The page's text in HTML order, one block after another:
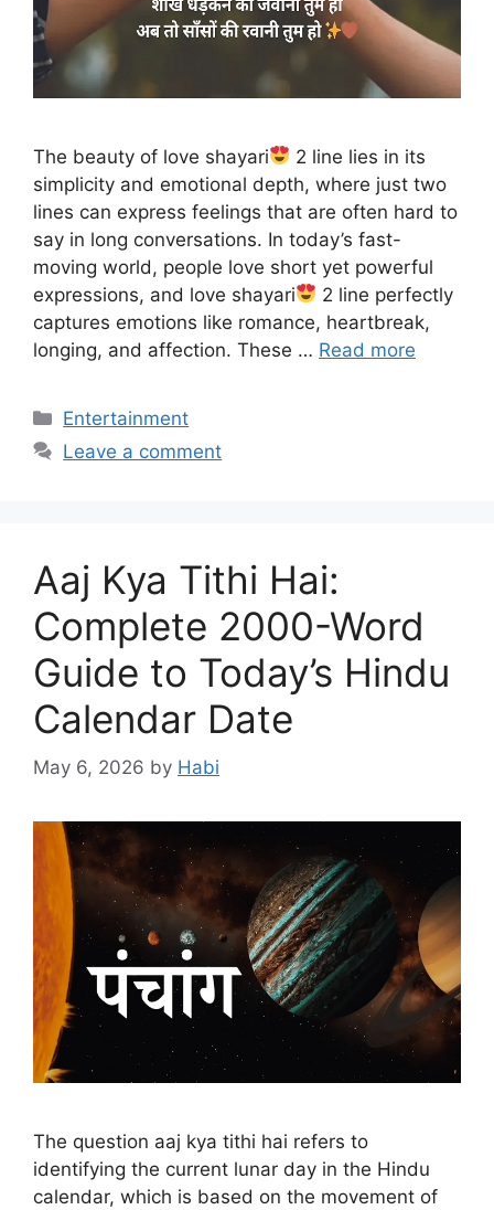
The beauty of love shayari
2 line lies in its
simplicity and emotional depth, where just two
lines can express feelings that are often hard to
say in long conversations. In today’s fast-
moving world, people love short yet powerful
expressions, and love shayari
2 line perfectly
captures emotions like romance, heartbreak,
longing, and affection. These … Read more
Categories
Entertainment
Leave a comment
Aaj Kya Tithi Hai:
Complete 2000-Word
Guide to Today’s Hindu
Calendar Date
May 6, 2026 by Habi
The question aaj kya tithi hai refers to
identifying the current lunar day in the Hindu
calendar, which is based on the movement of